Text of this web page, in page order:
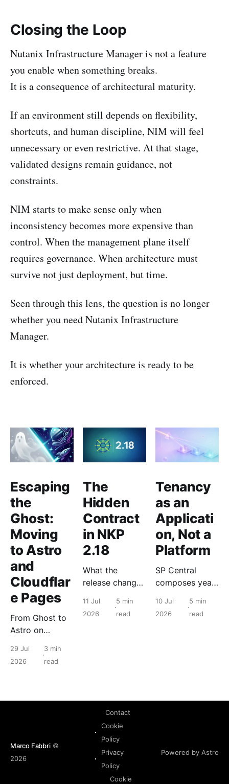
Closing the Loop
Nutanix Infrastructure Manager is not a feature
you enable when something breaks.
It is a consequence of architectural maturity.
If an environment still depends on flexibility,
shortcuts, and human discipline, NIM will feel
unnecessary or even restrictive. At that stage,
validated designs remain guidance, not
constraints.
NIM starts to make sense only when
inconsistency becomes more expensive than
control. When the management plane itself
requires governance. When architecture must
survive not just deployment, but time.
Seen through this lens, the question is no longer
whether you need Nutanix Infrastructure
Manager.
It is whether your architecture is ready to be
enforced.
Escaping
the
Ghost:
Moving
to Astro
and
Cloudflar
e Pages
From Ghost to
Astro on
Pages: static
edge delivery
from 76 to 100
29 Jul
2026
3 min
read
The
Hidden
Contract
in NKP
2.18
What the
release changes
who run it, and
what to check
11 Jul
2026
5 min
read
Tenancy
as an
Applicati
on, Not a
Platform
SP Central
composes years
primitives into a
tenant object
10 Jul
2026
5 min
read
Marco Fabbri©
2026
Contact
Cookie
Policy
Privacy
Policy
Cookie
Powered by Astro